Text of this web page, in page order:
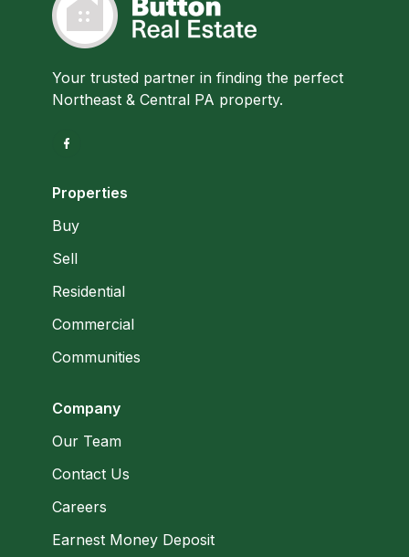
Your trusted partner in finding the perfect
Northeast & Central PA property.
Properties
Buy
Sell
Residential
Commercial
Communities
Company
Our Team
Contact Us
Careers
Earnest Money Deposit